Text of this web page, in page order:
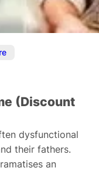
(Discount
dysfunctional
their fathers.
an